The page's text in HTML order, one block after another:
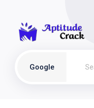
Google